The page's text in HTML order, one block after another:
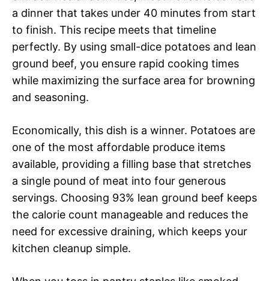
a dinner that takes under 40 minutes from start
to finish. This recipe meets that timeline
perfectly. By using small-dice potatoes and lean
ground beef, you ensure rapid cooking times
while maximizing the surface area for browning
and seasoning.
Economically, this dish is a winner. Potatoes are
one of the most affordable produce items
available, providing a filling base that stretches
a single pound of meat into four generous
servings. Choosing 93% lean ground beef keeps
the calorie count manageable and reduces the
need for excessive draining, which keeps your
kitchen cleanup simple.